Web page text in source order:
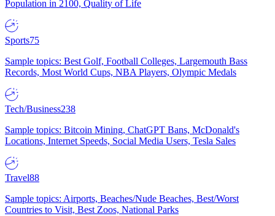
Population in 2100, Quality of Life
Sports75
Sample topics: Best Golf, Football Colleges, Largemouth Bass
Records, Most World Cups, NBA Players, Olympic Medals
Tech/Business238
Sample topics: Bitcoin Mining, ChatGPT Bans, McDonald's
Locations, Internet Speeds, Social Media Users, Tesla Sales
Travel88
Sample topics: Airports, Beaches/Nude Beaches, Best/Worst
Countries to Visit, Best Zoos, National Parks